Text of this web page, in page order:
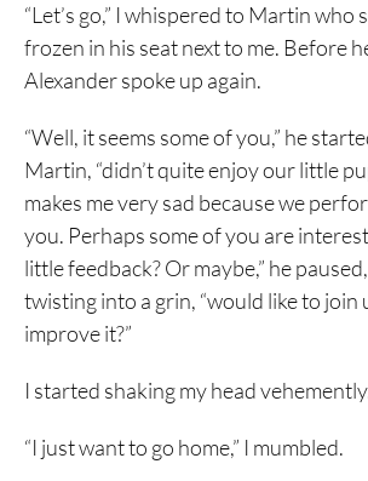
“Let’s go,” I whispered to Martin who
frozen in his seat next to me. Before
Alexander spoke up again.
“Well, it seems some of you,” he
Martin, “didn’t quite enjoy our little
makes me very sad because we
you. Perhaps some of you are
little feedback? Or maybe,” he
twisting into a grin, “would like to join
improve it?”
I started shaking my head
“I just want to go home,” I mumbled.